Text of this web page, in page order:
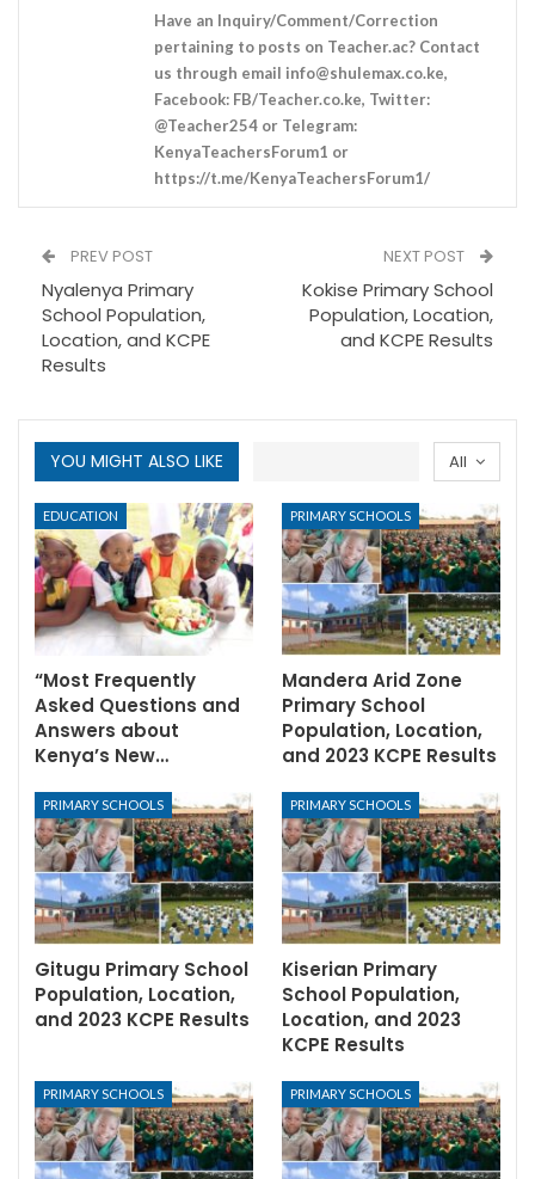
Have an Inquiry/Comment/Correction
pertaining to posts on Teacher.ac? Contact
us through email info@shulemax.co.ke,
Facebook: FB/Teacher.co.ke, Twitter:
@Teacher254 or Telegram:
KenyaTeachersForum1 or
https://t.me/KenyaTeachersForum1/
PREV POST
Nyalenya Primary
School Population,
Location, and KCPE
Results
NEXT POST
Kokise Primary School
Population, Location,
and KCPE Results
All
YOU MIGHT ALSO LIKE
EDUCATION
“Most Frequently
Asked Questions and
Answers about
Kenya’s New…
PRIMARY SCHOOLS
Mandera Arid Zone
Primary School
Population, Location,
and 2023 KCPE Results
PRIMARY SCHOOLS
Gitugu Primary School
Population, Location,
and 2023 KCPE Results
PRIMARY SCHOOLS
Kiserian Primary
School Population,
Location, and 2023
KCPE Results
PRIMARY SCHOOLS PRIMARY SCHOOLS